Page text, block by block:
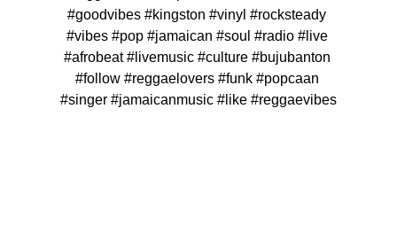
#goodvibes #kingston #vinyl #rocksteady
#vibes #pop #jamaican #soul #radio #live
#afrobeat #livemusic #culture #bujubanton
#follow #reggaelovers #funk #popcaan
#singer #jamaicanmusic #like #reggaevibes